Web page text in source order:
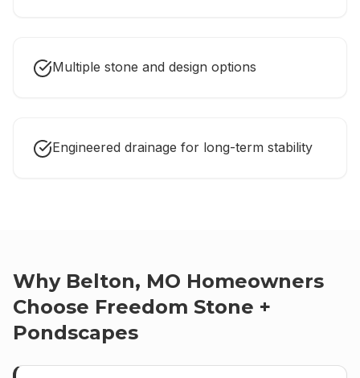
Multiple stone and design options
Engineered drainage for long-term stability
Why Belton, MO Homeowners
Choose Freedom Stone +
Pondscapes